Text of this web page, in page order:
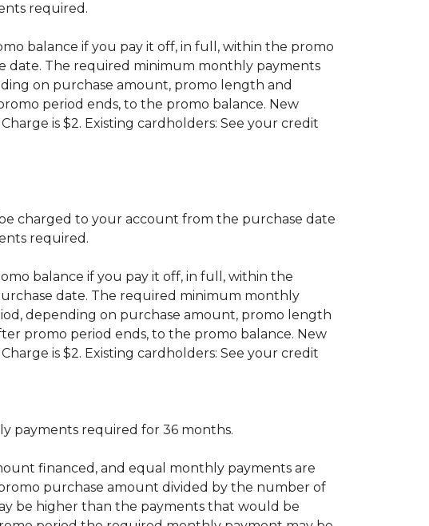
required.
balance if you pay it off, in full, within the promo
date. The required minimum monthly payments
on purchase amount, promo length and
period ends, to the promo balance. New
is $2. Existing cardholders: See your credit
charged to your account from the purchase date
required.
balance if you pay it off, in full, within the
date. The required minimum monthly
depending on purchase amount, promo length
promo period ends, to the promo balance. New
is $2. Existing cardholders: See your credit
payments required for 36 months.
financed, and equal monthly payments are
purchase amount divided by the number of
be higher than the payments that would be